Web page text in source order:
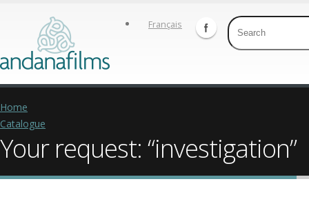
Français
Home
Catalogue
Your request: “investigation”